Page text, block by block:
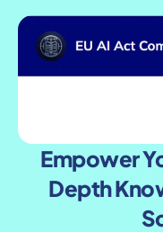
Empower
Depth